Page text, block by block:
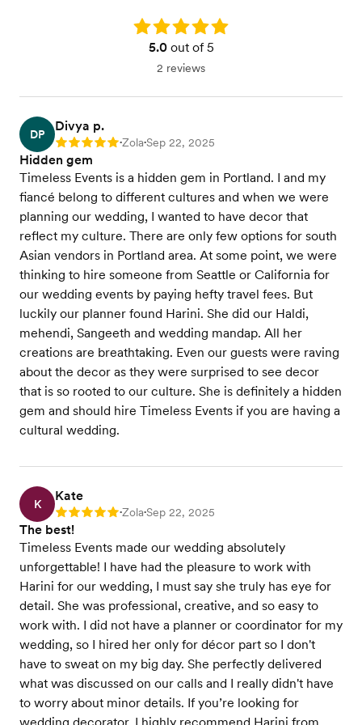
Rating: 5.0
5.0out of 5
2 reviews
DP
Divya p.
Rating: 5 •Zola•Sep 22, 2025
Hidden gem
Timeless Events is a hidden gem in Portland. I and my
fiancé belong to different cultures and when we were
planning our wedding, I wanted to have decor that
reflect my culture. There are only few options for south
Asian vendors in Portland area. At some point, we were
thinking to hire someone from Seattle or California for
our wedding events by paying hefty travel fees. But
luckily our planner found Harini. She did our Haldi,
mehendi, Sangeeth and wedding mandap. All her
creations are breathtaking. Even our guests were raving
about the decor as they were surprised to see decor
that is so rooted to our culture. She is definitely a hidden
gem and should hire Timeless Events if you are having a
cultural wedding.
K
Kate
Rating: 5 •Zola•Sep 22, 2025
The best!
Timeless Events made our wedding absolutely
unforgettable! I have had the pleasure to work with
Harini for our wedding, I must say she truly has eye for
detail. She was professional, creative, and so easy to
work with. I did not have a planner or coordinator for my
wedding, so I hired her only for décor part so I don't
have to sweat on my big day. She perfectly delivered
what was discussed on our calls and I really didn't have
to worry about minor details. If you’re looking for